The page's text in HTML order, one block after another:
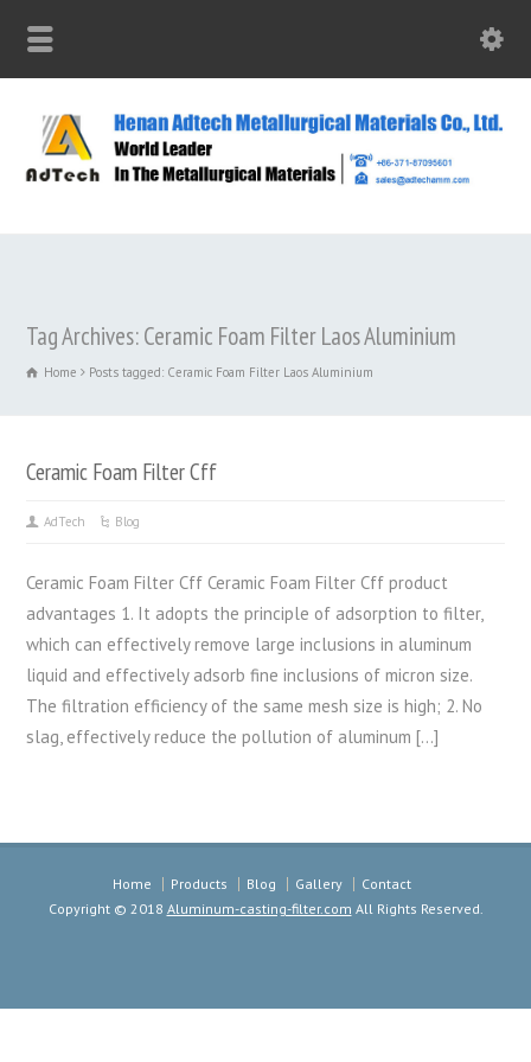
Tag Archives: Ceramic Foam Filter Laos Aluminium
Home Posts tagged: Ceramic Foam Filter Laos Aluminium
Ceramic Foam Filter Cff
AdTech Blog
Ceramic Foam Filter Cff Ceramic Foam Filter Cff product
advantages 1. It adopts the principle of adsorption to filter,
which can effectively remove large inclusions in aluminum
liquid and effectively adsorb fine inclusions of micron size.
The filtration efficiency of the same mesh size is high; 2. No
slag, effectively reduce the pollution of aluminum […]
Home Products Blog Gallery
Contact
Copyright © 2018 Aluminum-casting-filter.com All Rights Reserved.